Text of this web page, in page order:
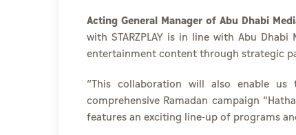
Acting General Manager of Abu Dhabi
with STARZPLAY is in line with Abu
entertainment content through strategic
“This collaboration will also enable us
comprehensive Ramadan campaign
features an exciting line-up of programs